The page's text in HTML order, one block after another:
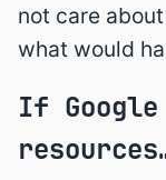
not care
what would
If Google